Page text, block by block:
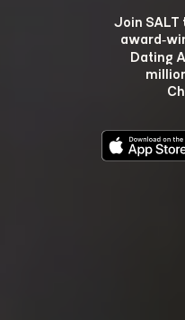
Join SALT
Dating